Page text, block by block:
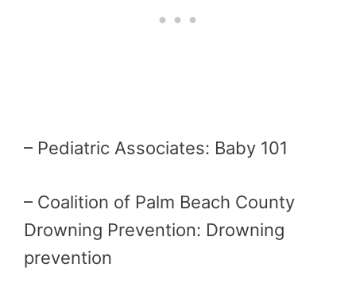
– Pediatric Associates: Baby 101
– Coalition of Palm Beach County
Drowning Prevention: Drowning
prevention